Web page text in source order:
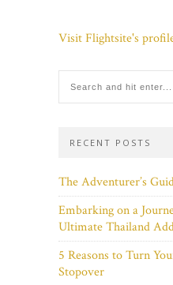
Visit Flightsite's
RECENT POSTS
The Adventurer’s
Embarking on a
Ultimate Thailand
5 Reasons to Turn
Stopover